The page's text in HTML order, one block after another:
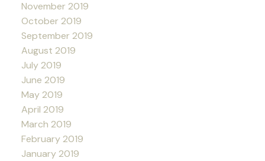
November 2019
October 2019
September 2019
August 2019
July 2019
June 2019
May 2019
April 2019
March 2019
February 2019
January 2019